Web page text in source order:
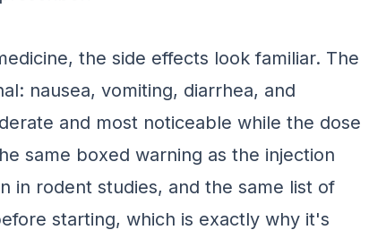
the side effects look familiar. The
nausea, vomiting, diarrhea, and
and most noticeable while the dose
same boxed warning as the injection
in rodent studies, and the same list of
starting, which is exactly why it's